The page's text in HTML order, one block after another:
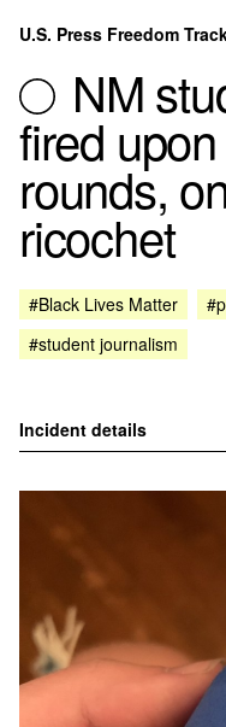
Skip to content
U.S. Press Freedom
Incidents Database
FAQ
About
NM
fired
rounds,
ricochet
#Black Lives Matter
#student journalism
Incident details